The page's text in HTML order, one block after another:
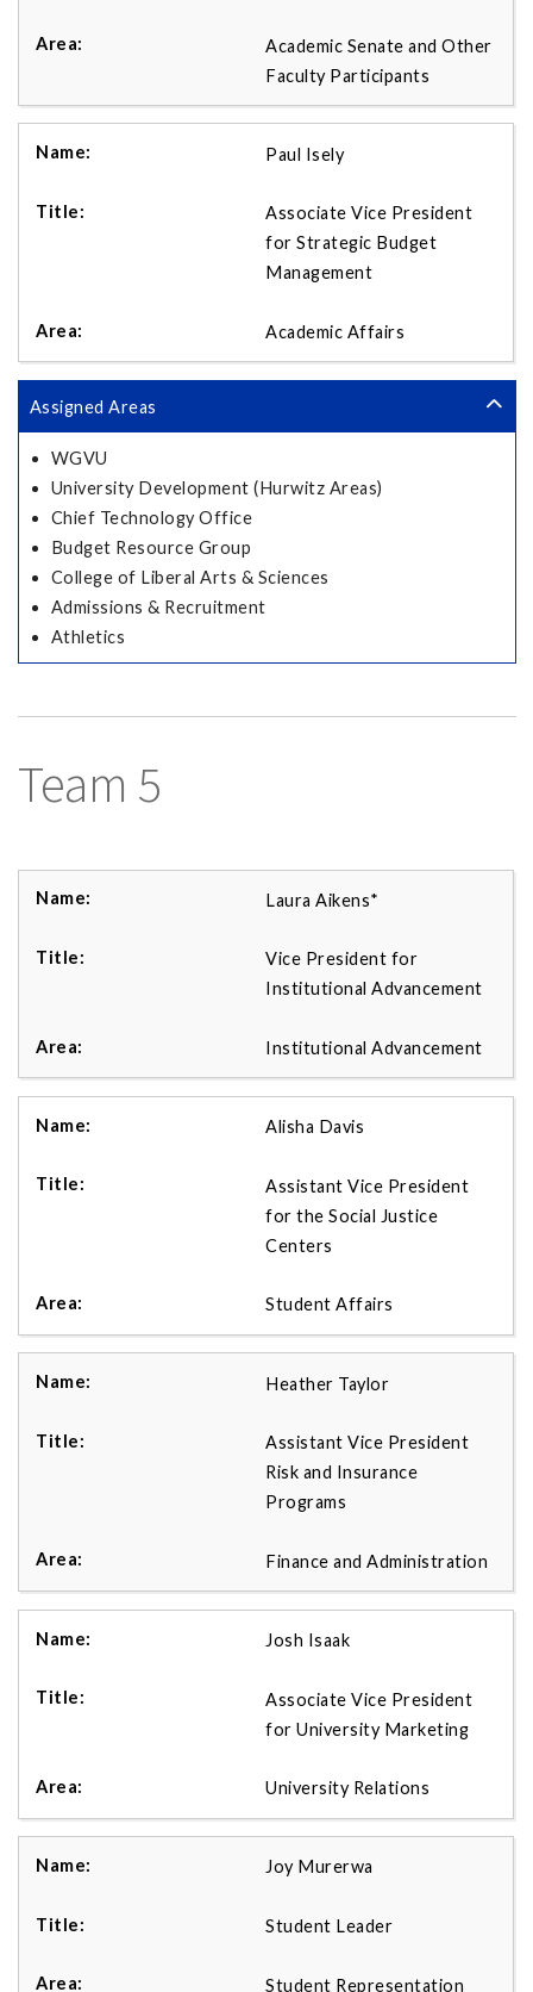
Academic Senate and Other
Faculty Participants
Paul Isely
Associate Vice President
for Strategic Budget
Management
Academic Affairs
Assigned Areas
WGVU
University Development (Hurwitz Areas)
Chief Technology Office
Budget Resource Group
College of Liberal Arts & Sciences
Admissions & Recruitment
Athletics
Team 5
Laura Aikens*
Vice President for
Institutional Advancement
Institutional Advancement
Alisha Davis
Assistant Vice President
for the Social Justice
Centers
Student Affairs
Heather Taylor
Assistant Vice President
Risk and Insurance
Programs
Finance and Administration
Josh Isaak
Associate Vice President
for University Marketing
University Relations
Joy Murerwa
Student Leader
Student Representation